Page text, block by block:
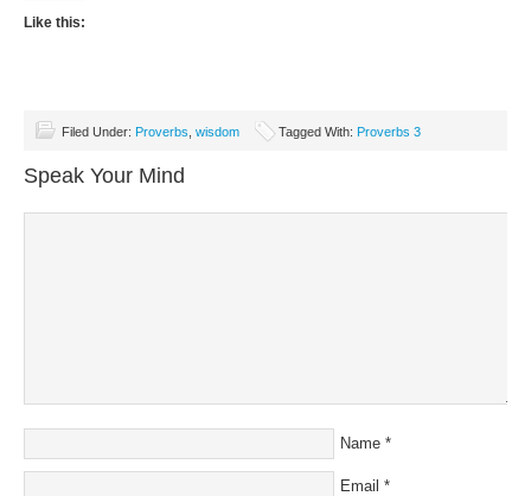
Like this:
Filed Under: Proverbs wisdom Tagged With: Proverbs 3
Speak Your Mind
Name *
Email *